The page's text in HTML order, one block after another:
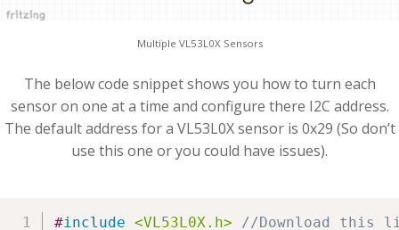
Multiple VL53L0X Sensors
The below code snippet shows you how to turn each
sensor on one at a time and configure there I2C address.
The default address for a VL53L0X sensor is 0x29 (So don’t
use this one or you could have issues).
#include <VL53L0X.h>
//Download this